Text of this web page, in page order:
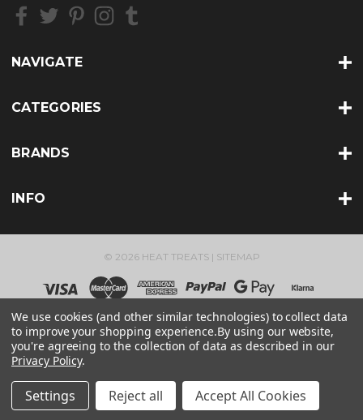
s
NAVIGATE
CATEGORIES
BRANDS
INFO
© 2026 HEAT TREATS | SITEMAP
We use cookies (and other similar technologies) to collect data
to improve your shopping experience.By using our website,
you're agreeing to the collection of data as described in our
Privacy Policy.
Settings Reject all Accept All Cookies